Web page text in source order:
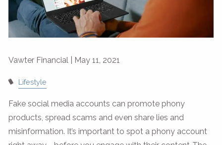
Vawter Financial | May 11, 2021
Lifestyle
Fake social media accounts can promote phony
products, spread scams and even share lies and
misinformation. It’s important to spot a phony account